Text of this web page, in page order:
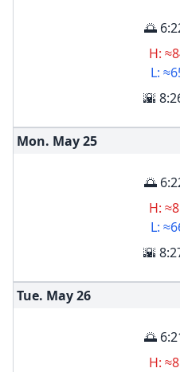
🌅
H:
L:
🌇
Mon. May25
🌅
H:
L:
🌇
Tue. May26
🌅
H: